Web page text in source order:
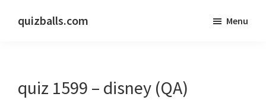
quizballs.com
answers
Menu
quiz 1599 – disney (QA)